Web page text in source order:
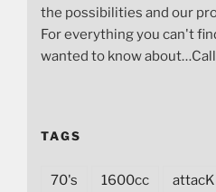
the possibilities and our
For everything you can't
wanted to know
TAGS
70's 1600cc